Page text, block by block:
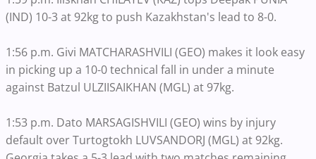
(IND) 10-3 at 92kg to push Kazakhstan's lead to 8-0.
1:56 p.m. Givi MATCHARASHVILI (GEO) makes it look easy
in picking up a 10-0 technical fall in under a minute
against Batzul ULZIISAIKHAN (MGL) at 97kg.
1:53 p.m. Dato MARSAGISHVILI (GEO) wins by injury
default over Turtogtokh LUVSANDORJ (MGL) at 92kg.